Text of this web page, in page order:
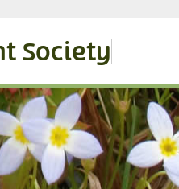
Society